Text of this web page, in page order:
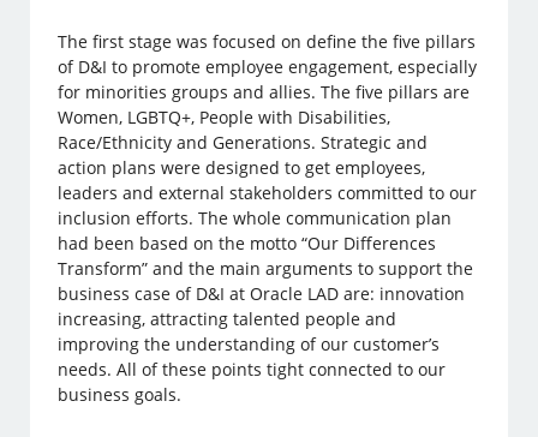
The first stage was focused on define the five pillars
of D&I to promote employee engagement, especially
for minorities groups and allies. The five pillars are
Women, LGBTQ+, People with Disabilities,
Race/Ethnicity and Generations. Strategic and
action plans were designed to get employees,
leaders and external stakeholders committed to our
inclusion efforts. The whole communication plan
had been based on the motto “Our Differences
Transform” and the main arguments to support the
business case of D&I at Oracle LAD are: innovation
increasing, attracting talented people and
improving the understanding of our customer’s
needs. All of these points tight connected to our
business goals.